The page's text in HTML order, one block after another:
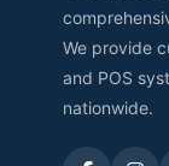
We provide
and POS
nationwide.